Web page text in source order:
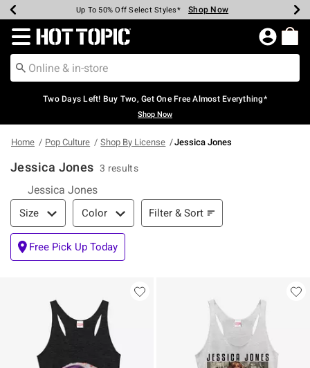
Earn Hot Cash Every $40 Spent* Shop Now
Up To 50% Off Select Styles* Shop Now
Up To 40% Off Backpacks* Shop Now
Up To 60% Off Clearance* Shop Now
Free Pickup In-Store* Shop Now
Free Shipping Over $75* Shop Now
Redirect to Hot Topic Home Page
Two Days Left! Buy Two, Get One Free Almost Everything*
Shop Now
Home Pop Culture Shop By License Jessica Jones
Jessica Jones 3 results
Jessica Jones
Filter & Sort
Size Color Filter & Sort
Free Pick Up Today